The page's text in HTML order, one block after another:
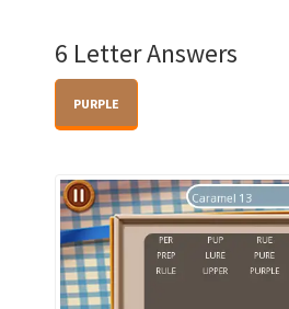
6 Letter Answers
PURPLE